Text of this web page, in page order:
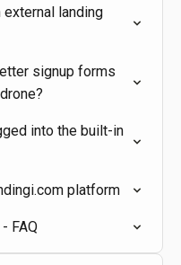
landing
signup forms
into the built-in
platform
FAQ